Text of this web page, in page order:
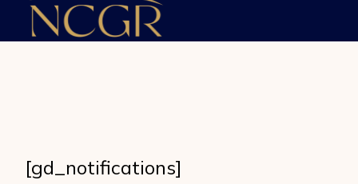
[gd_notifications]